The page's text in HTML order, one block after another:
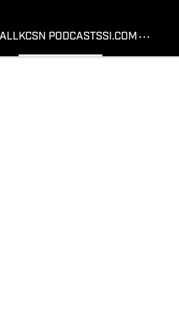
KCSN PODCASTSSI.COM